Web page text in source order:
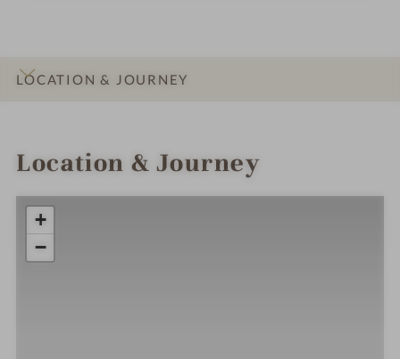
LOCATION & JOURNEY
Location & Journey
+
−